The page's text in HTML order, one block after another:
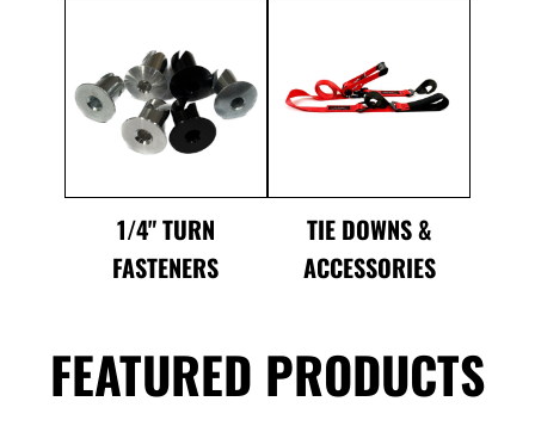
1/4" TURN
FASTENERS
TIE DOWNS &
ACCESSORIES
FEATURED PRODUCTS